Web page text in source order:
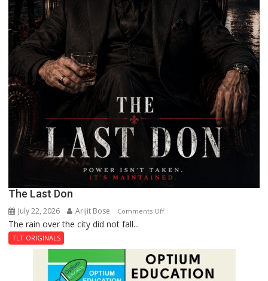
The Last Don
July 22, 2026 Arijit Bose Comments Offon
Don
The rain over the city did not fall...
TLT ORIGINALS